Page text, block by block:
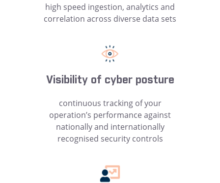
high speed ingestion, analytics and
correlation across diverse data sets
Visibility of cyber posture
continuous tracking of your
operation’s performance against
nationally and internationally
recognised security controls